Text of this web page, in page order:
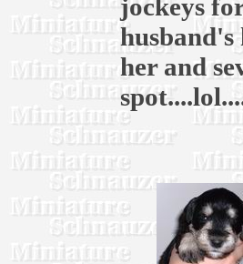
jockeys
husband's
her and